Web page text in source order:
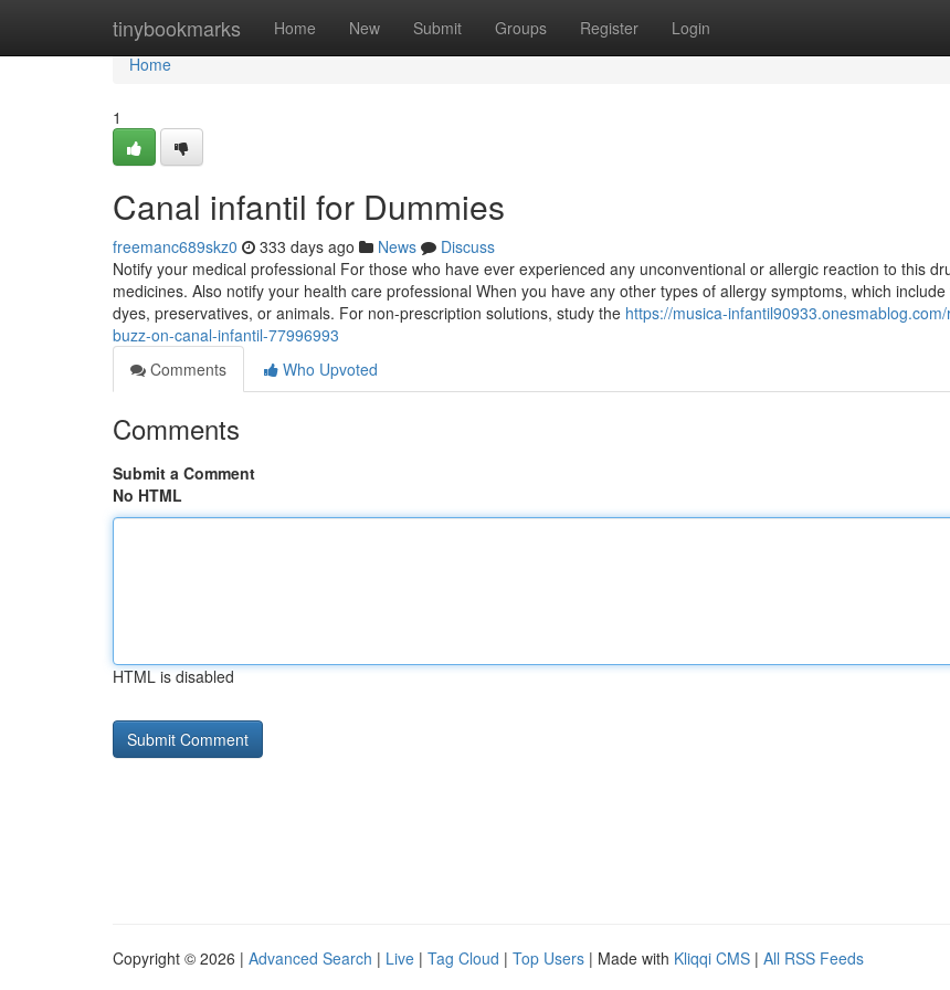
tinybookmarks Home New Submit Groups Register Login
Home
Home
1
Canal infantil for Dummies
freemanc689skz0 333 days ago News
Discuss
Notify your medical professional For those who have ever experienced any unconventional or allergic reaction to this
medicines. Also notify your health care professional When you have any other types of allergy symptoms, which include
dyes, preservatives, or animals. For non-prescription solutions, study the https://musica-
buzz-on-canal-infantil-77996993
Comments
Who Upvoted
Comments
Submit a Comment
No HTML
HTML is disabled
Copyright © 2026 | Advanced Search | Live | Tag Cloud | Top Users | Made with Kliqqi CMS | All RSS Feeds